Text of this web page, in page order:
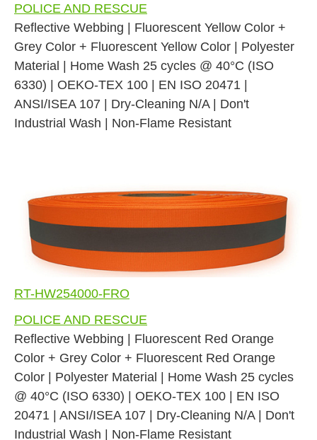
POLICE AND RESCUE
Reflective Webbing | Fluorescent Yellow Color +
Grey Color + Fluorescent Yellow Color | Polyester
Material | Home Wash 25 cycles @ 40°C (ISO
6330) | OEKO-TEX 100 | EN ISO 20471 |
ANSI/ISEA 107 | Dry-Cleaning N/A | Don't
Industrial Wash | Non-Flame Resistant
RT-HW254000-FRO
POLICE AND RESCUE
Reflective Webbing | Fluorescent Red Orange
Color + Grey Color + Fluorescent Red Orange
Color | Polyester Material | Home Wash 25 cycles
@ 40°C (ISO 6330) | OEKO-TEX 100 | EN ISO
20471 | ANSI/ISEA 107 | Dry-Cleaning N/A | Don't
Industrial Wash | Non-Flame Resistant